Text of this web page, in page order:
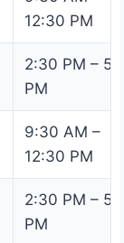
12:30 PM
2:30 PM –
PM
9:30 AM –
12:30 PM
2:30 PM –
PM